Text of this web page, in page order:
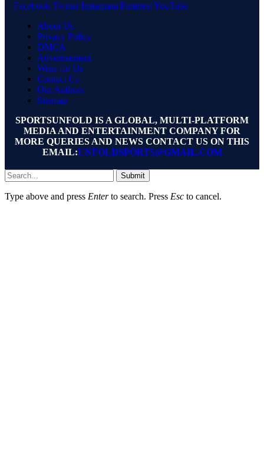
Facebook Twitter Instagram PinterestYouTube
About Us
Privacy Policy
DMCA
Advertisement
Write for Us
Contact Us
Our Authors
Sitemap
SPORTSUNFOLD IS A GLOBAL, MULTI-PLATFORM
MEDIA AND ENTERTAINMENT COMPANY FOR
MORE QUERIES AND NEWS CONTACT US ON THIS
EMAIL:UNFOLDSPORTS@GMAIL.COM
Submit
Type above and press Enterto search. Press Esc to cancel.